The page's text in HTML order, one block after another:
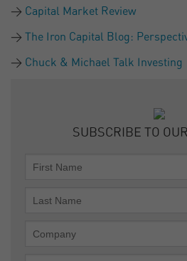
Capital Market Review
The Iron Capital Blog:
Chuck & Michael Talk Investing
SUBSCRIBE TO